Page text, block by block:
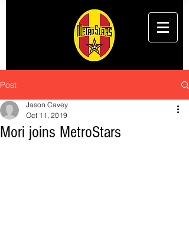
Post
Mori joins MetroStars
Jason Cavey
Oct 11, 2019